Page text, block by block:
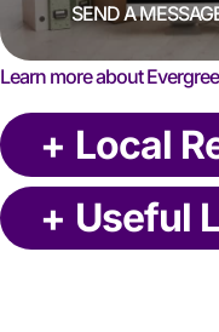
SEND A
Learn more about
+ Local
+ Useful